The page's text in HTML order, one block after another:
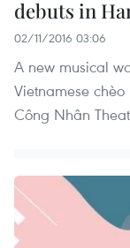
debuts in
02/11/2016 03:06
A new musical
Vietnamese
Công Nhân